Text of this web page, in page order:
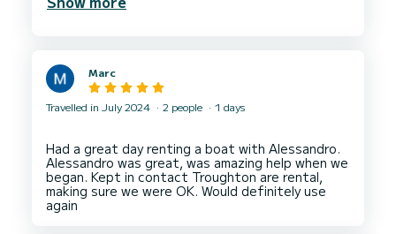
enjoyable. Alessandro’s friendly and professional
demeanor made the entire process smooth and
stress-free.
to anyone looking to explore the stunning
coastline of Naples. It’s a fantastic way to see
the sights and enjoy the sea with the
freedomof going where you want when you want.
Thank you, Alessandro, for an amazing day on the
Marc
Travelled in July 2024 2 people 1 days
Had a great day renting a boat with Alessandro.
Alessandro was great, was amazing help when we
began. Kept in contact Troughton are rental,
making sure we were OK. Would definitely use